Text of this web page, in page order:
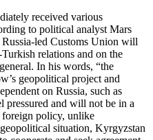
received various
to political analyst Mars
led Customs Union will
relations and on the
In his words, “the
geopolitical project and
on Russia, such as
and will not be in a
policy, unlike
situation, Kyrgyzstan